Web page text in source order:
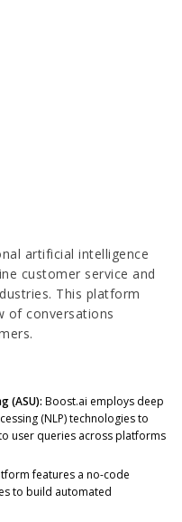
artificial intelligence
customer service and
This platform
of conversations
(ASU): Boost.ai employs deep
(NLP) technologies to
user queries across platforms
features a no-code
to build automated